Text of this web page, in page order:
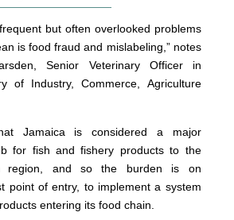
but often overlooked problems
is food fraud and mislabeling,” notes
Senior Veterinary Officer in
of Industry, Commerce, Agriculture
Jamaica is considered a major
for fish and fishery products to the
region, and so the burden is on
point of entry, to implement a system
entering its food chain.